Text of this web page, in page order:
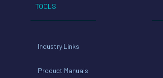
TOOLS
Industry Links
Product Manuals